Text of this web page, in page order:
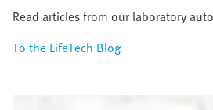
Read articles from our laboratory
To the LifeTech Blog